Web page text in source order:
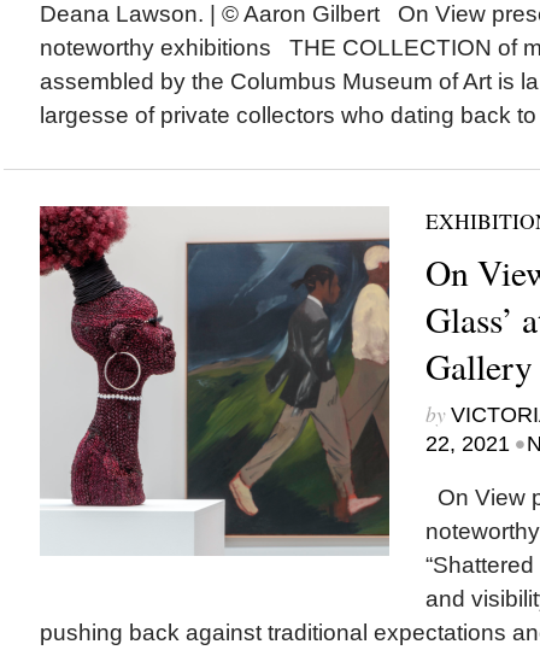
Deana Lawson. | © Aaron Gilbert On View
noteworthy exhibitions THE COLLECTION of
assembled by the Columbus Museum of Art is
largesse of private collectors who dating back
On
Glass’
by
22, 2021 •
On View
and
pushing back against traditional expectations